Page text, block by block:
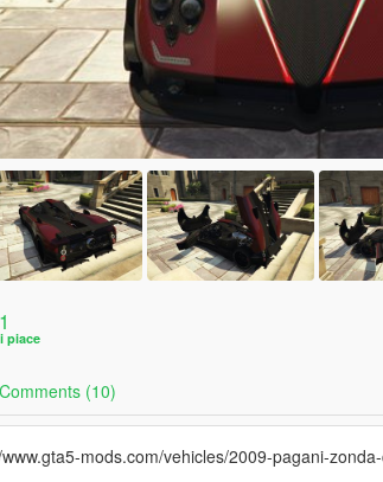
piace
(10)
mods.com/vehicles/2009-pagani-